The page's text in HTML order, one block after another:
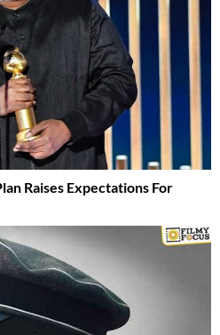
Raises Expectations For